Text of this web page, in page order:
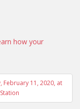
how your
February 11, 2020, at